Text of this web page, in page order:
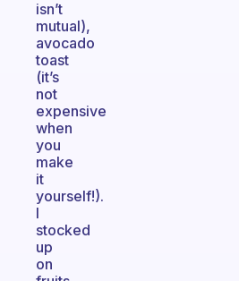
isn’t
mutual),
avocado
toast
(it’s
not
expensive
when
you
make
it
yourself!).
I
stocked
up
on